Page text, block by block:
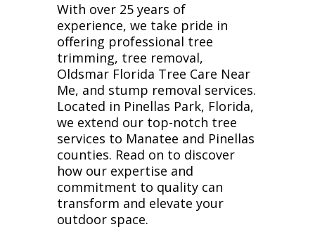
With over 25 years of
experience, we take pride in
offering professional tree
trimming, tree removal,
Oldsmar Florida Tree Care Near
Me, and stump removal services.
Located in Pinellas Park, Florida,
we extend our top-notch tree
services to Manatee and Pinellas
counties. Read on to discover
how our expertise and
commitment to quality can
transform and elevate your
outdoor space.